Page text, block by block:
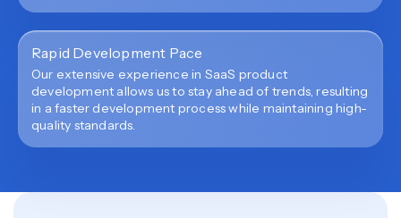
Rapid Development Pace
Our extensive experience in SaaS product
development allows us to stay ahead of trends, resulting
in a faster development process while maintaining high-
quality standards.